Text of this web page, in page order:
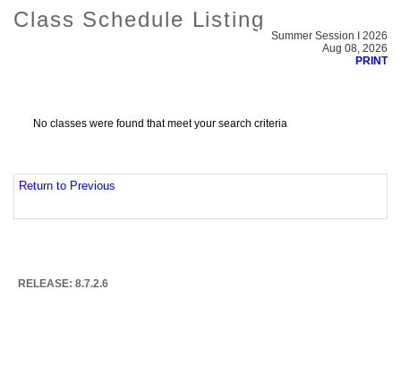
Class Schedule Listing
Summer Session I 2026
Aug 08, 2026
PRINT
No classes were found that meet your search criteria
Return to Previous
RELEASE: 8.7.2.6